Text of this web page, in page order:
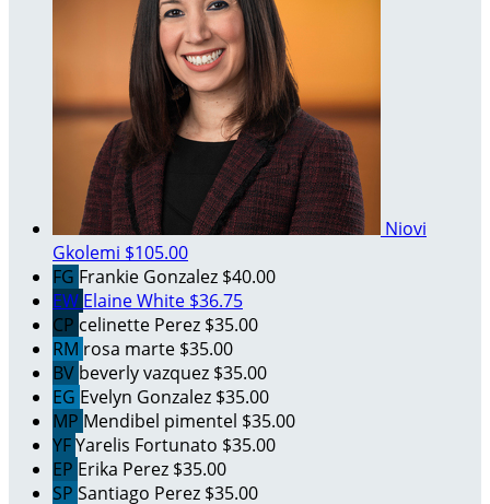
Niovi
Gkolemi $105.00
FG Frankie Gonzalez $40.00
EW Elaine White $36.75
CP celinette Perez $35.00
RM rosa marte $35.00
BV beverly vazquez $35.00
EG Evelyn Gonzalez $35.00
MP Mendibel pimentel $35.00
YFYarelis Fortunato $35.00
EP Erika Perez $35.00
SP Santiago Perez $35.00